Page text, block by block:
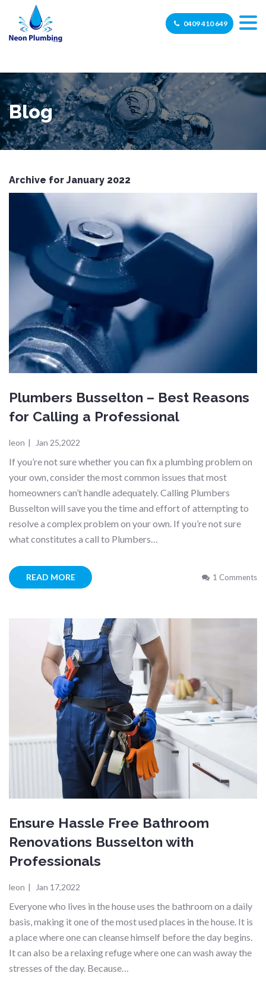
0409 410 649
Blog
Archive for January 2022
Plumbers Busselton – Best Reasons
for Calling a Professional
leon | Jan 25,2022
If you’re not sure whether you can fix a plumbing problem on
your own, consider the most common issues that most
homeowners can’t handle adequately. Calling Plumbers
Busselton will save you the time and effort of attempting to
resolve a complex problem on your own. If you’re not sure
what constitutes a call to Plumbers…
READ MORE 1 Comments
Ensure Hassle Free Bathroom
Renovations Busselton with
Professionals
leon | Jan 17,2022
Everyone who lives in the house uses the bathroom on a daily
basis, making it one of the most used places in the house. It is
a place where one can cleanse himself before the day begins.
It can also be a relaxing refuge where one can wash away the
stresses of the day. Because…